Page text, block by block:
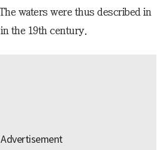
waters were thus described in
the 19th century.